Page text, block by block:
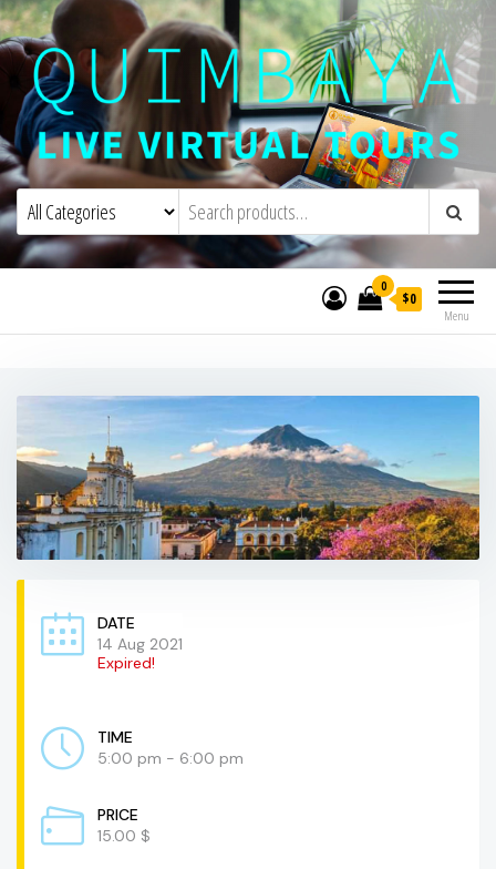
Quimbaya Virtual ToursLive Interactive Virtual Tours and
Menu
0
$0
DATE
14 Aug 2021
Expired!
TIME
5:00 pm - 6:00 pm
PRICE
15.00 $